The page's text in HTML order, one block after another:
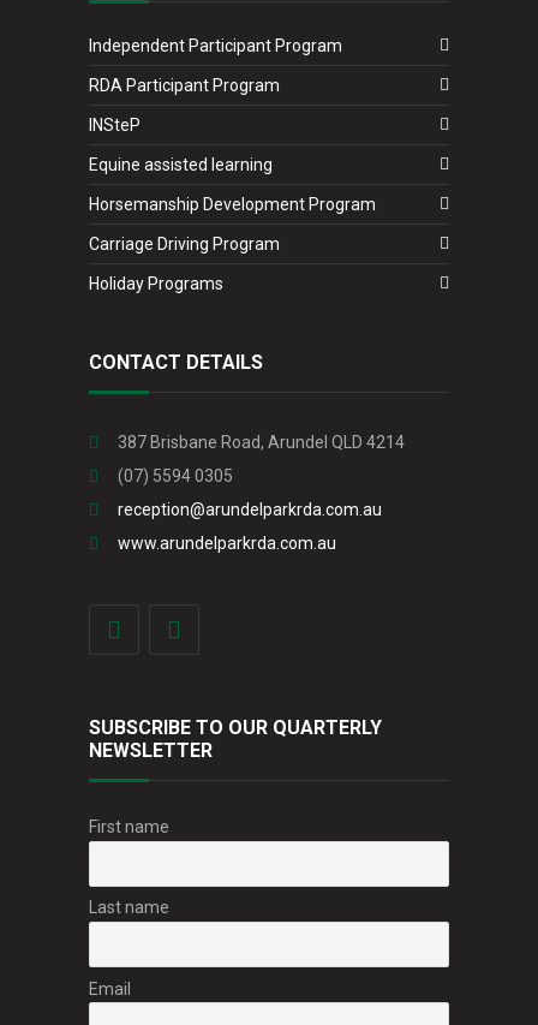
Independent Participant Program
RDA Participant Program
INSteP
Equine assisted learning
Horsemanship Development Program
Carriage Driving Program
Holiday Programs
CONTACT DETAILS
387 Brisbane Road, Arundel QLD 4214
(07) 5594 0305
reception@arundelparkrda.com.au
www.arundelparkrda.com.au
SUBSCRIBE TO OUR QUARTERLY
NEWSLETTER
First name
Last name
Email